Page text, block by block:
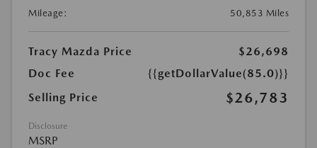
Mileage:
50,853 Miles
Tracy Mazda Price
$26,698
Doc Fee
{{getDollarValue(85.0)}}
Selling Price
$26,783
Disclosure
MSRP